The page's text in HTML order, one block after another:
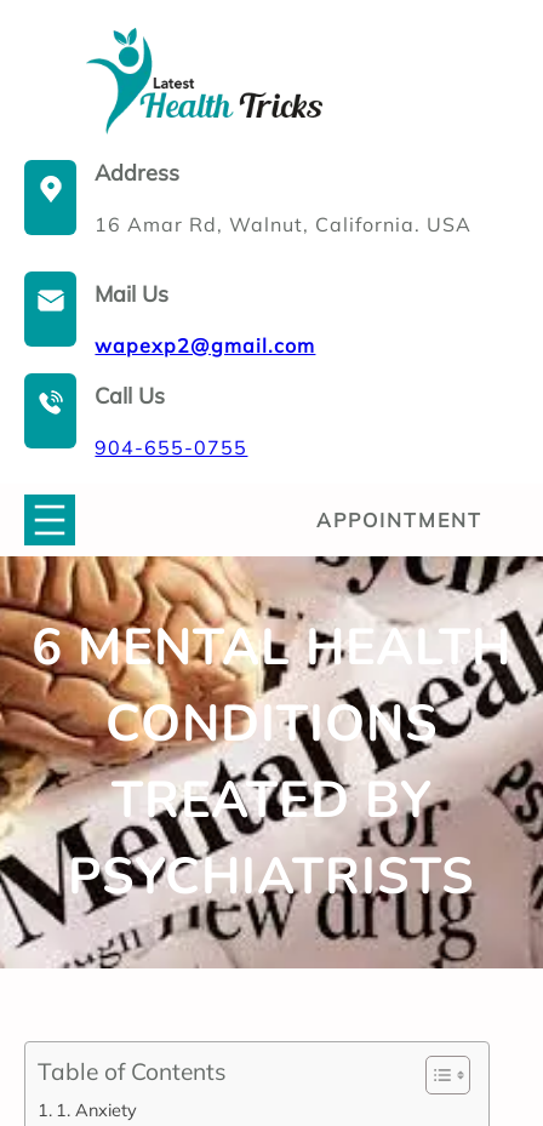
Address
16 Amar Rd, Walnut, California. USA
Mail Us
wapexp2@gmail.com
Call Us
904-655-0755
APPOINTMENT
6 MENTAL HEALTH
CONDITIONS
TREATED BY
PSYCHIATRISTS
Table of Contents
1. Anxiety